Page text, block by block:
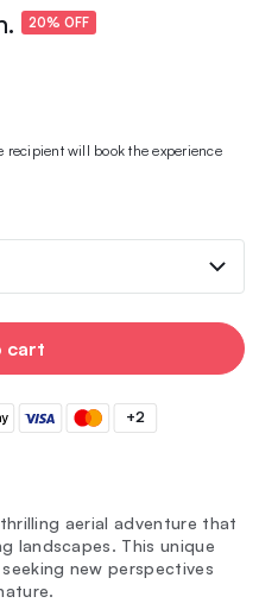
20% OFF
recipient will book the experience
cart
+2
aerial adventure that
landscapes. This unique
new perspectives